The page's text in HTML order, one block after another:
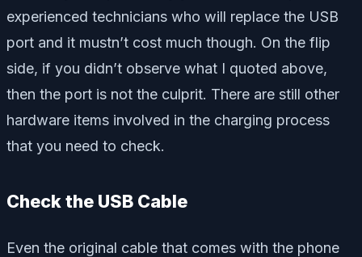
experienced technicians who will replace the USB
port and it mustn’t cost much though. On the flip
side, if you didn’t observe what I quoted above,
then the port is not the culprit. There are still other
hardware items involved in the charging process
that you need to check.
Check the USB Cable
Even the original cable that comes with the phone